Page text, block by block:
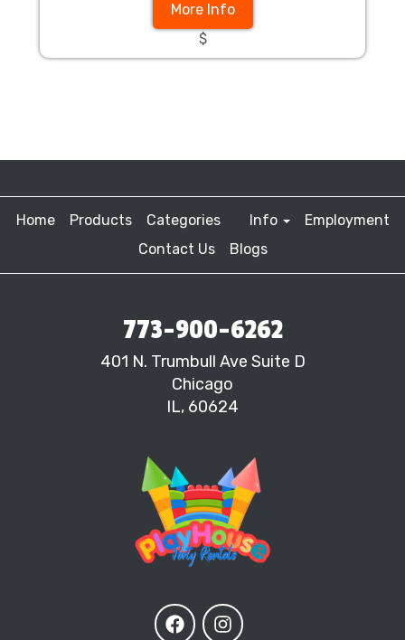
More Info
$
Home Products Categories Info
Employment
Contact Us
Blogs
773-900-6262
401 N. Trumbull Ave Suite D
Chicago
IL, 60624